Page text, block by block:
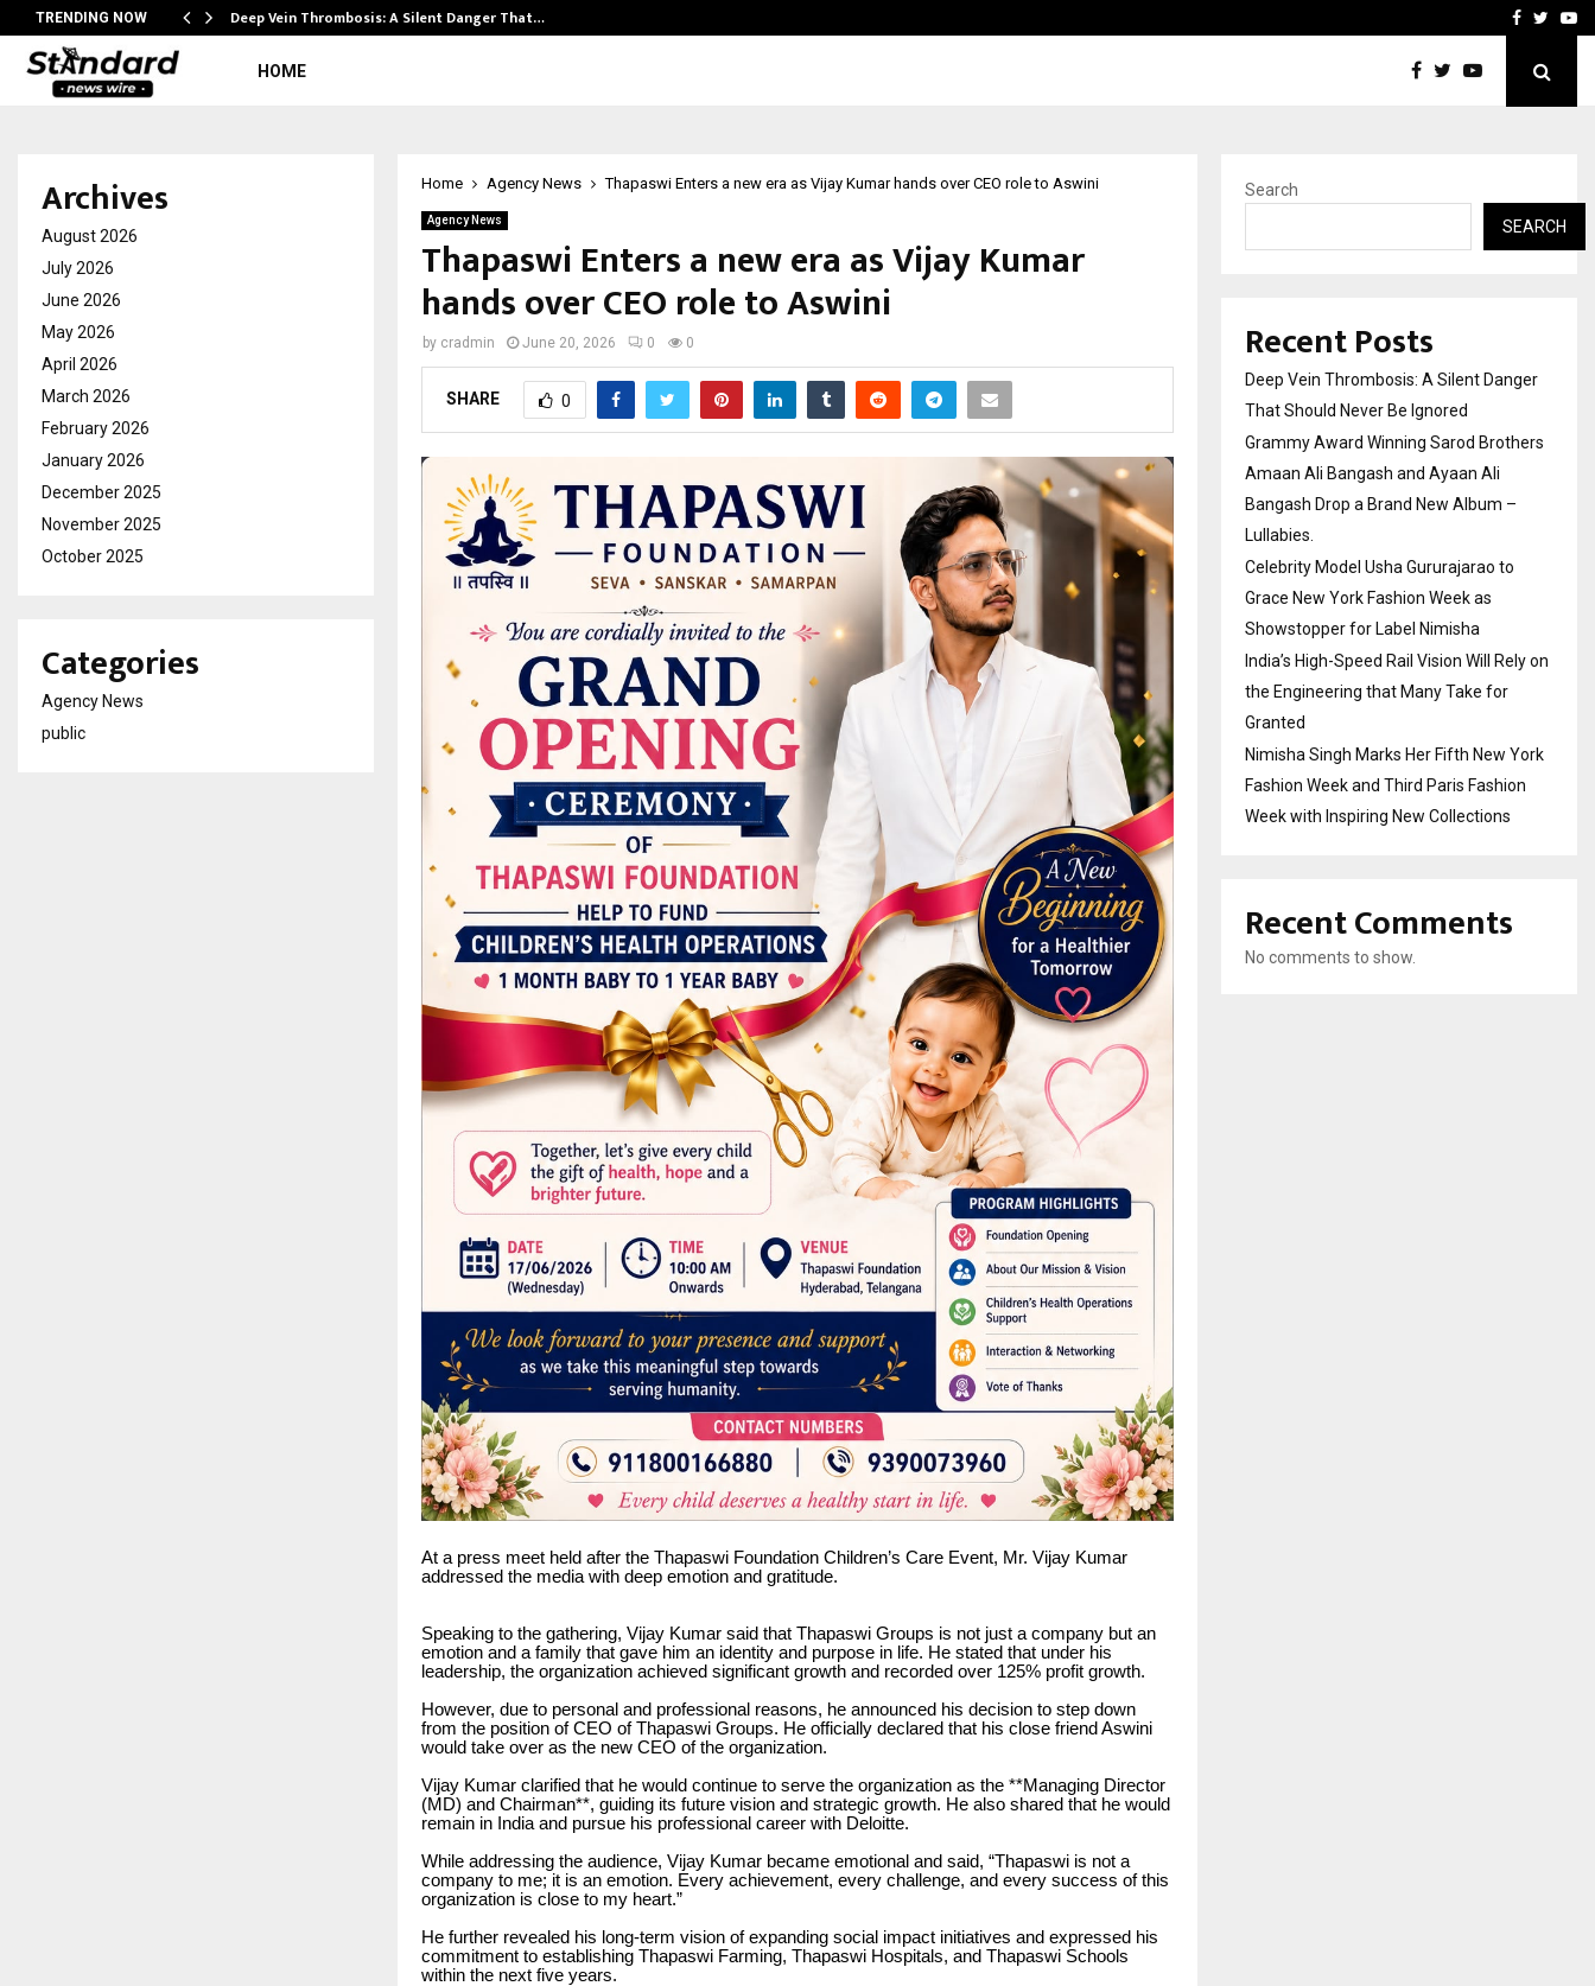
TRENDING NOW Deep Vein Thrombosis: A Silent Danger That… Celebrity Model Usha
Facebook
HOME
Home Agency News Thapaswi Enters a new era as Vijay Kumar hands over CEO role to Aswini
Agency News
Thapaswi Enters a new era as Vijay Kumar
hands over CEO role to Aswini
by cradmin June 20, 2026 0 0
SHARE 0
At a press meet held after the Thapaswi Foundation Children’s Care Event, Mr. Vijay Kumar
addressed the media with deep emotion and gratitude.
Speaking to the gathering, Vijay Kumar said that Thapaswi Groups is not just a company but an
emotion and a family that gave him an identity and purpose in life. He stated that under his
leadership, the organization achieved significant growth and recorded over 125% profit growth.
However, due to personal and professional reasons, he announced his decision to step down
from the position of CEO of Thapaswi Groups. He officially declared that his close friend Aswini
would take over as the new CEO of the organization.
Vijay Kumar clarified that he would continue to serve the organization as the **Managing Director
(MD) and Chairman**, guiding its future vision and strategic growth. He also shared that he would
remain in India and pursue his professional career with Deloitte.
While addressing the audience, Vijay Kumar became emotional and said, “Thapaswi is not a
company to me; it is an emotion. Every achievement, every challenge, and every success of this
organization is close to my heart.”
He further revealed his long-term vision of expanding social impact initiatives and expressed his
commitment to establishing Thapaswi Farming, Thapaswi Hospitals, and Thapaswi Schools
within the next five years.
Archives
August 2026
July 2026
June 2026
May 2026
April 2026
March 2026
February 2026
January 2026
December 2025
November 2025
October 2025
Categories
Agency News
public
Search
SEARCH
Recent Posts
Deep Vein Thrombosis: A Silent Danger
That Should Never Be Ignored
Grammy Award Winning Sarod Brothers
Amaan Ali Bangash and Ayaan Ali
Bangash Drop a Brand New Album –
Lullabies.
Celebrity Model Usha Gururajarao to
Grace New York Fashion Week as
Showstopper for Label Nimisha
India’s High-Speed Rail Vision Will Rely on
the Engineering that Many Take for
Granted
Nimisha Singh Marks Her Fifth New York
Fashion Week and Third Paris Fashion
Week with Inspiring New Collections
Recent Comments
No comments to show.